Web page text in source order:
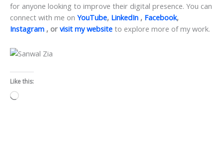
for anyone looking to improve their digital presence. You can
connect with me on YouTube, LinkedIn , Facebook,
Instagram , or visit my website to explore more of my work.
Like this:
Loading…